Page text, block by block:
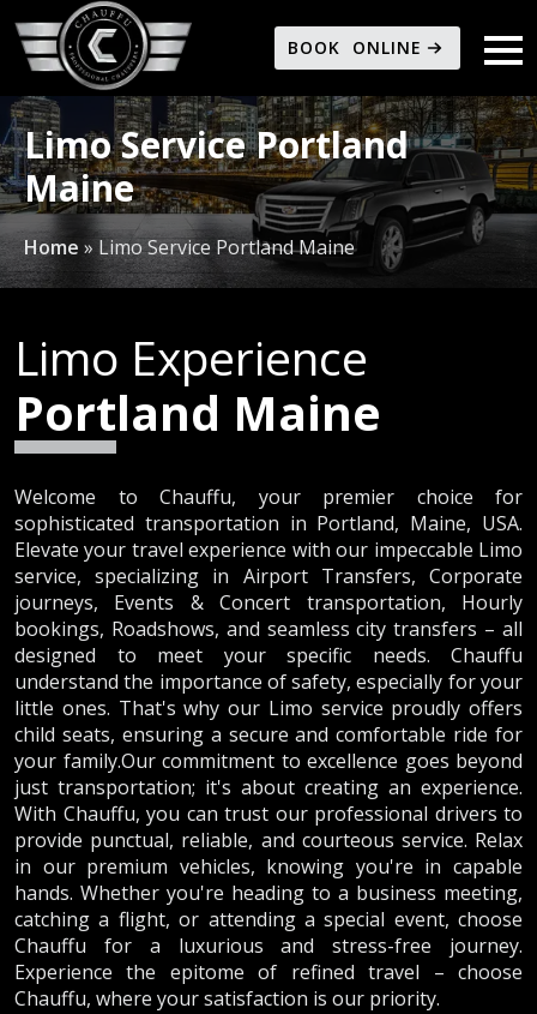
BOOK ONLINE
Limo Service Portland
Maine
Home » Limo Service Portland Maine
Limo Experience
Portland Maine
Welcome to Chauffu, your premier choice for
sophisticated transportation in Portland, Maine, USA.
Elevate your travel experience with our impeccable Limo
service, specializing in Airport Transfers, Corporate
journeys, Events & Concert transportation, Hourly
bookings, Roadshows, and seamless city transfers – all
designed to meet your specific needs. Chauffu
understand the importance of safety, especially for your
little ones. That's why our Limo service proudly offers
child seats, ensuring a secure and comfortable ride for
your family.Our commitment to excellence goes beyond
just transportation; it's about creating an experience.
With Chauffu, you can trust our professional drivers to
provide punctual, reliable, and courteous service. Relax
in our premium vehicles, knowing you're in capable
hands. Whether you're heading to a business meeting,
catching a flight, or attending a special event, choose
Chauffu for a luxurious and stress-free journey.
Experience the epitome of refined travel – choose
Chauffu, where your satisfaction is our priority.